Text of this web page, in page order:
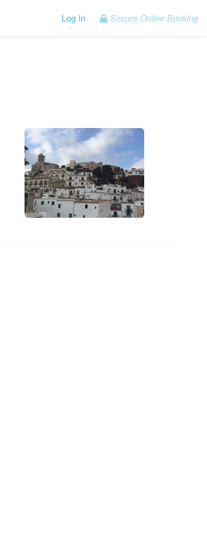
Secure Online Booking
Log In